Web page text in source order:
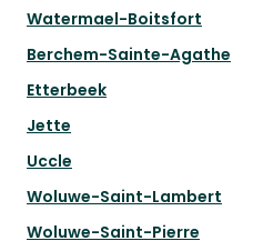
Watermael-Boitsfort
Berchem-Sainte-Agathe
Etterbeek
Jette
Uccle
Woluwe-Saint-Lambert
Woluwe-Saint-Pierre